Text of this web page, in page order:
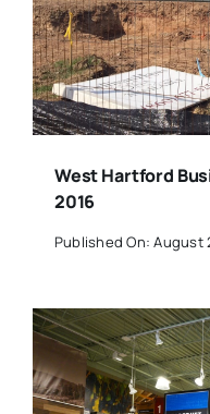
West Hartford
2016
Published On: August